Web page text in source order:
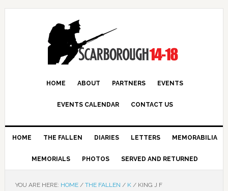
HOME ABOUT PARTNERS EVENTS
EVENTS CALENDAR CONTACT US
HOME THE FALLEN DIARIES LETTERS MEMORABILIA
MEMORIALS PHOTOS SERVED AND RETURNED
YOU ARE HERE: HOME / THE FALLEN / K /KING J F